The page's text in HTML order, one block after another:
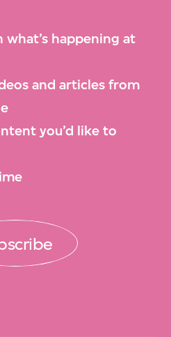
what’s happening at
and articles from
you’d like to